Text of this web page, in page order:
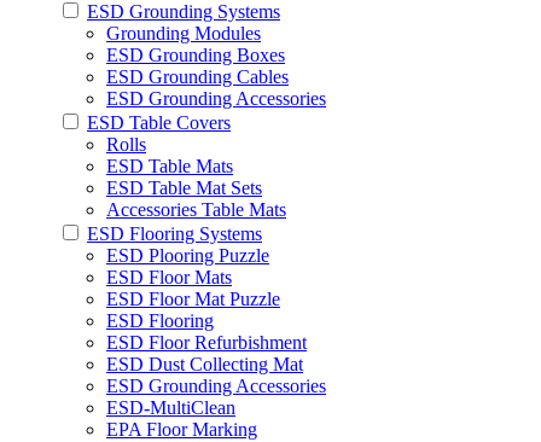
ESD Grounding Systems
Grounding Modules
ESD Grounding Boxes
ESD Grounding Cables
ESD Grounding Accessories
ESD Table Covers
Rolls
ESD Table Mats
ESD Table Mat Sets
Accessories Table Mats
ESD Flooring Systems
ESD Plooring Puzzle
ESD Floor Mats
ESD Floor Mat Puzzle
ESD Flooring
ESD Floor Refurbishment
ESD Dust Collecting Mat
ESD Grounding Accessories
ESD-MultiClean
EPA Floor Marking